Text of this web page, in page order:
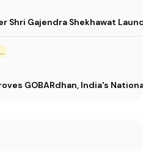
Shri Gajendra Shekhawat
Government Scheme
GOBARdhan, India's